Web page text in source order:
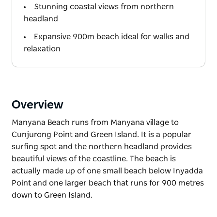
Stunning coastal views from northern
headland
Expansive 900m beach ideal for walks and
relaxation
Overview
Manyana Beach runs from Manyana village to
Cunjurong Point and Green Island. It is a popular
surfing spot and the northern headland provides
beautiful views of the coastline. The beach is
actually made up of one small beach below Inyadda
Point and one larger beach that runs for 900 metres
down to Green Island.